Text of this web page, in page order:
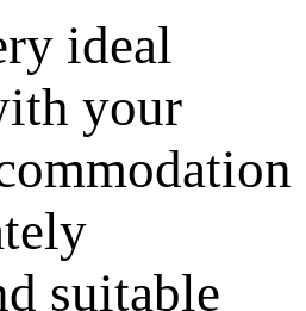
ideal
your
suitable